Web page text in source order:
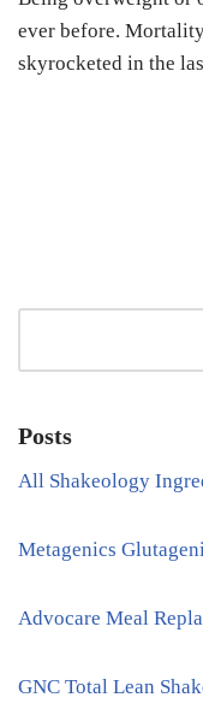
ever before.
skyrocketed in the
Posts
All Shakeology
Metagenics
Advocare Meal
GNC Total Lean